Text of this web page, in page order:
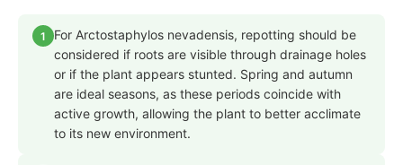
1
For Arctostaphylos nevadensis, repotting should be
considered if roots are visible through drainage holes
or if the plant appears stunted. Spring and autumn
are ideal seasons, as these periods coincide with
active growth, allowing the plant to better acclimate
to its new environment.